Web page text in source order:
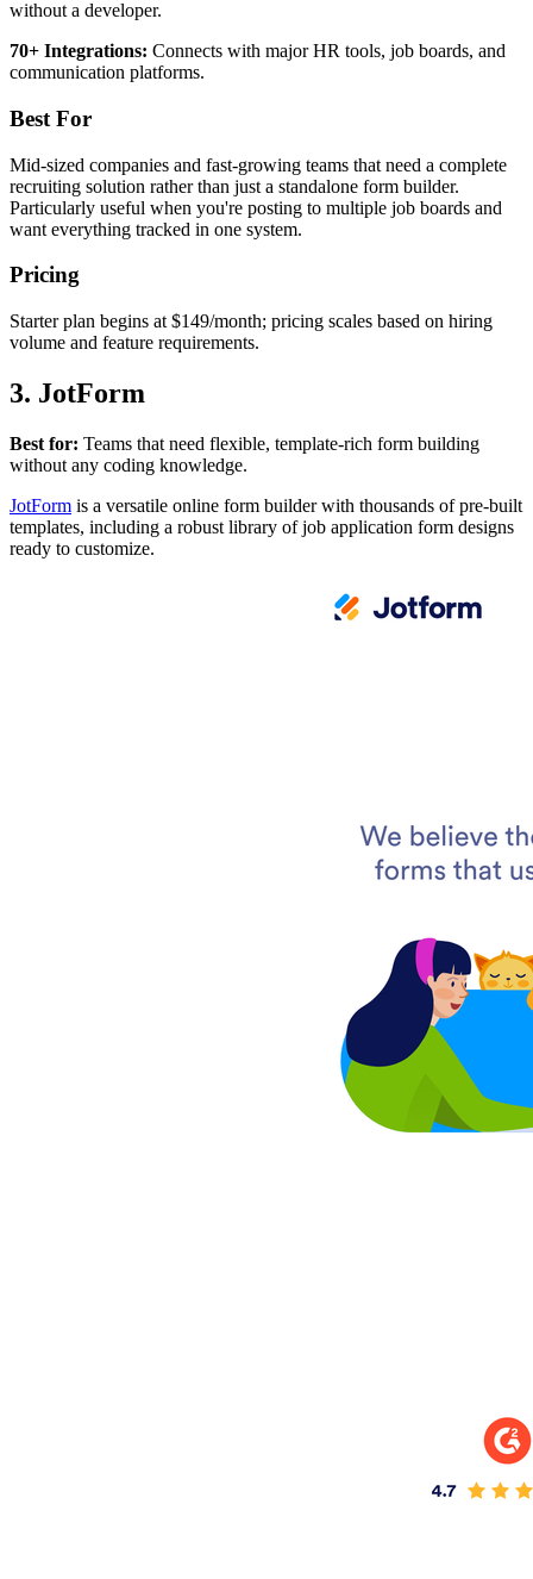
without a developer.
70+ Integrations: Connects with major HR tools, job boards, and
communication platforms.
Best For
Mid-sized companies and fast-growing teams that need a complete
recruiting solution rather than just a standalone form builder.
Particularly useful when you're posting to multiple job boards and
want everything tracked in one system.
Pricing
Starter plan begins at $149/month; pricing scales based on hiring
volume and feature requirements.
3. JotForm
Best for: Teams that need flexible, template-rich form building
without any coding knowledge.
JotForm is a versatile online form builder with thousands of pre-built
templates, including a robust library of job application form designs
ready to customize.